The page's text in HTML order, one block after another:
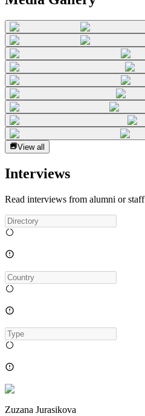
View all
Interviews
Read interviews from alumni or staff
Zuzana Jurasikova